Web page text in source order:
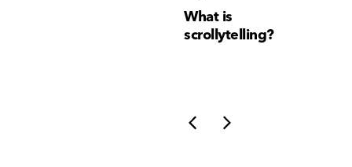
What is
scrollytelling?